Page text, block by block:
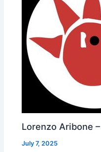
Lorenzo Aribone
July 7, 2025